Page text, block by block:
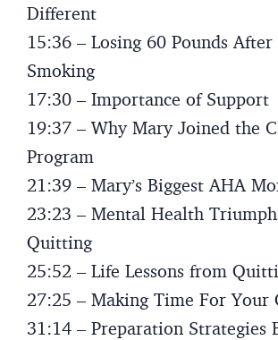
Different
15:36 – Losing 60 Pounds
Smoking
17:30 – Importance of Support
19:37 – Why Mary Joined the
Program
21:39 – Mary’s Biggest AHA
23:23 – Mental Health
Quitting
25:52 – Life Lessons from
27:25 – Making Time For Your
31:14 – Preparation Strategies